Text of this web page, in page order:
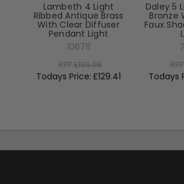
Lambeth 4 Light
Ribbed Antique Brass
With Clear Diffuser
Pendant Light
106711
RRP:£199.08
Todays Price:£129.41
Daley 5
Bronze
Faux
Todays